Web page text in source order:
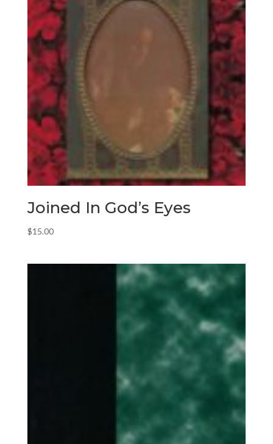
Joined In God’s Eyes
$15.00